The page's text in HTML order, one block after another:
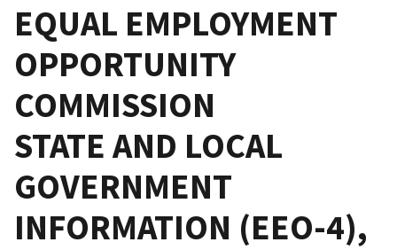
EQUAL EMPLOYMENT
OPPORTUNITY
COMMISSION
STATE AND LOCAL
GOVERNMENT
INFORMATION (EEO-4),